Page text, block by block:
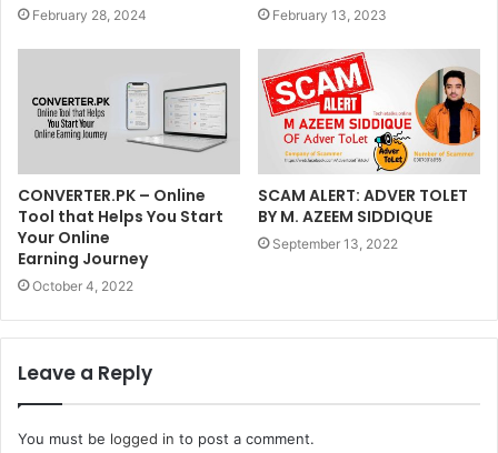
February 28, 2024 February 13, 2023
CONVERTER.PK – Online
Tool that Helps You Start
Your Online
Earning Journey
October 4, 2022
SCAM ALERT: ADVER TOLET
BY M. AZEEM SIDDIQUE
September 13, 2022
Leave a Reply
You must be logged in to post a comment.